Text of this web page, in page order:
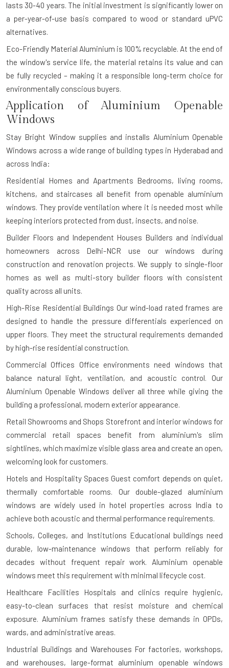
lasts 30-40 years. The initial investment is significantly lower on
a per-year-of-use basis compared to wood or standard uPVC
alternatives.
Eco-Friendly Material Aluminium is 100% recyclable. At the end of
the window's service life, the material retains its value and can
be fully recycled – making it a responsible long-term choice for
environmentally conscious buyers.
Application of Aluminium Openable
Windows
Stay Bright Window supplies and installs Aluminium Openable
Windows across a wide range of building types in Hyderabad and
across India:
Residential Homes and Apartments Bedrooms, living rooms,
kitchens, and staircases all benefit from openable aluminium
windows. They provide ventilation where it is needed most while
keeping interiors protected from dust, insects, and noise.
Builder Floors and Independent Houses Builders and individual
homeowners across Delhi-NCR use our windows during
construction and renovation projects. We supply to single-floor
homes as well as multi-story builder floors with consistent
quality across all units.
High-Rise Residential Buildings Our wind-load rated frames are
designed to handle the pressure differentials experienced on
upper floors. They meet the structural requirements demanded
by high-rise residential construction.
Commercial Offices Office environments need windows that
balance natural light, ventilation, and acoustic control. Our
Aluminium Openable Windows deliver all three while giving the
building a professional, modern exterior appearance.
Retail Showrooms and Shops Storefront and interior windows for
commercial retail spaces benefit from aluminium's slim
sightlines, which maximize visible glass area and create an open,
welcoming look for customers.
Hotels and Hospitality Spaces Guest comfort depends on quiet,
thermally comfortable rooms. Our double-glazed aluminium
windows are widely used in hotel properties across India to
achieve both acoustic and thermal performance requirements.
Schools, Colleges, and Institutions Educational buildings need
durable, low-maintenance windows that perform reliably for
decades without frequent repair work. Aluminium openable
windows meet this requirement with minimal lifecycle cost.
Healthcare Facilities Hospitals and clinics require hygienic,
easy-to-clean surfaces that resist moisture and chemical
exposure. Aluminium frames satisfy these demands in OPDs,
wards, and administrative areas.
Industrial Buildings and Warehouses For factories, workshops,
and warehouses, large-format aluminium openable windows